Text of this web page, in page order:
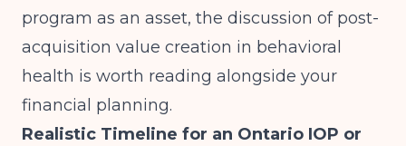
program as an asset, the discussion of post-
acquisition value creation in behavioral
health is worth reading alongside your
financial planning.
Realistic Timeline for an Ontario IOP or